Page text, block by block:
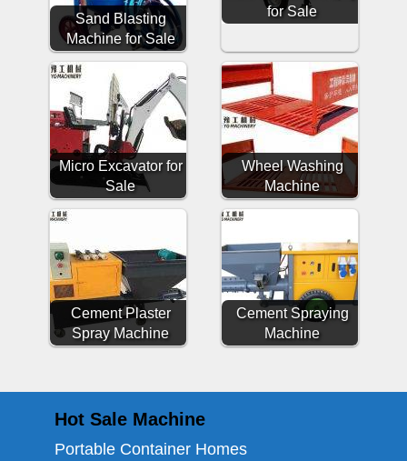
Sand Blasting
Machine for Sale
for Sale
Micro Excavator for
Sale
Wheel Washing
Machine
Cement Plaster
Spray Machine
Cement Spraying
Machine
Hot Sale Machine
Portable Container Homes